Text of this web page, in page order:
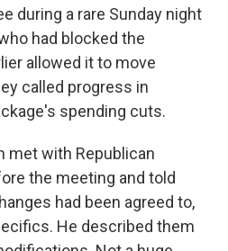
during a rare Sunday night
had blocked the
allowed it to move
called progress in
spending cuts.
met with Republican
the meeting and told
had been agreed to,
He described them